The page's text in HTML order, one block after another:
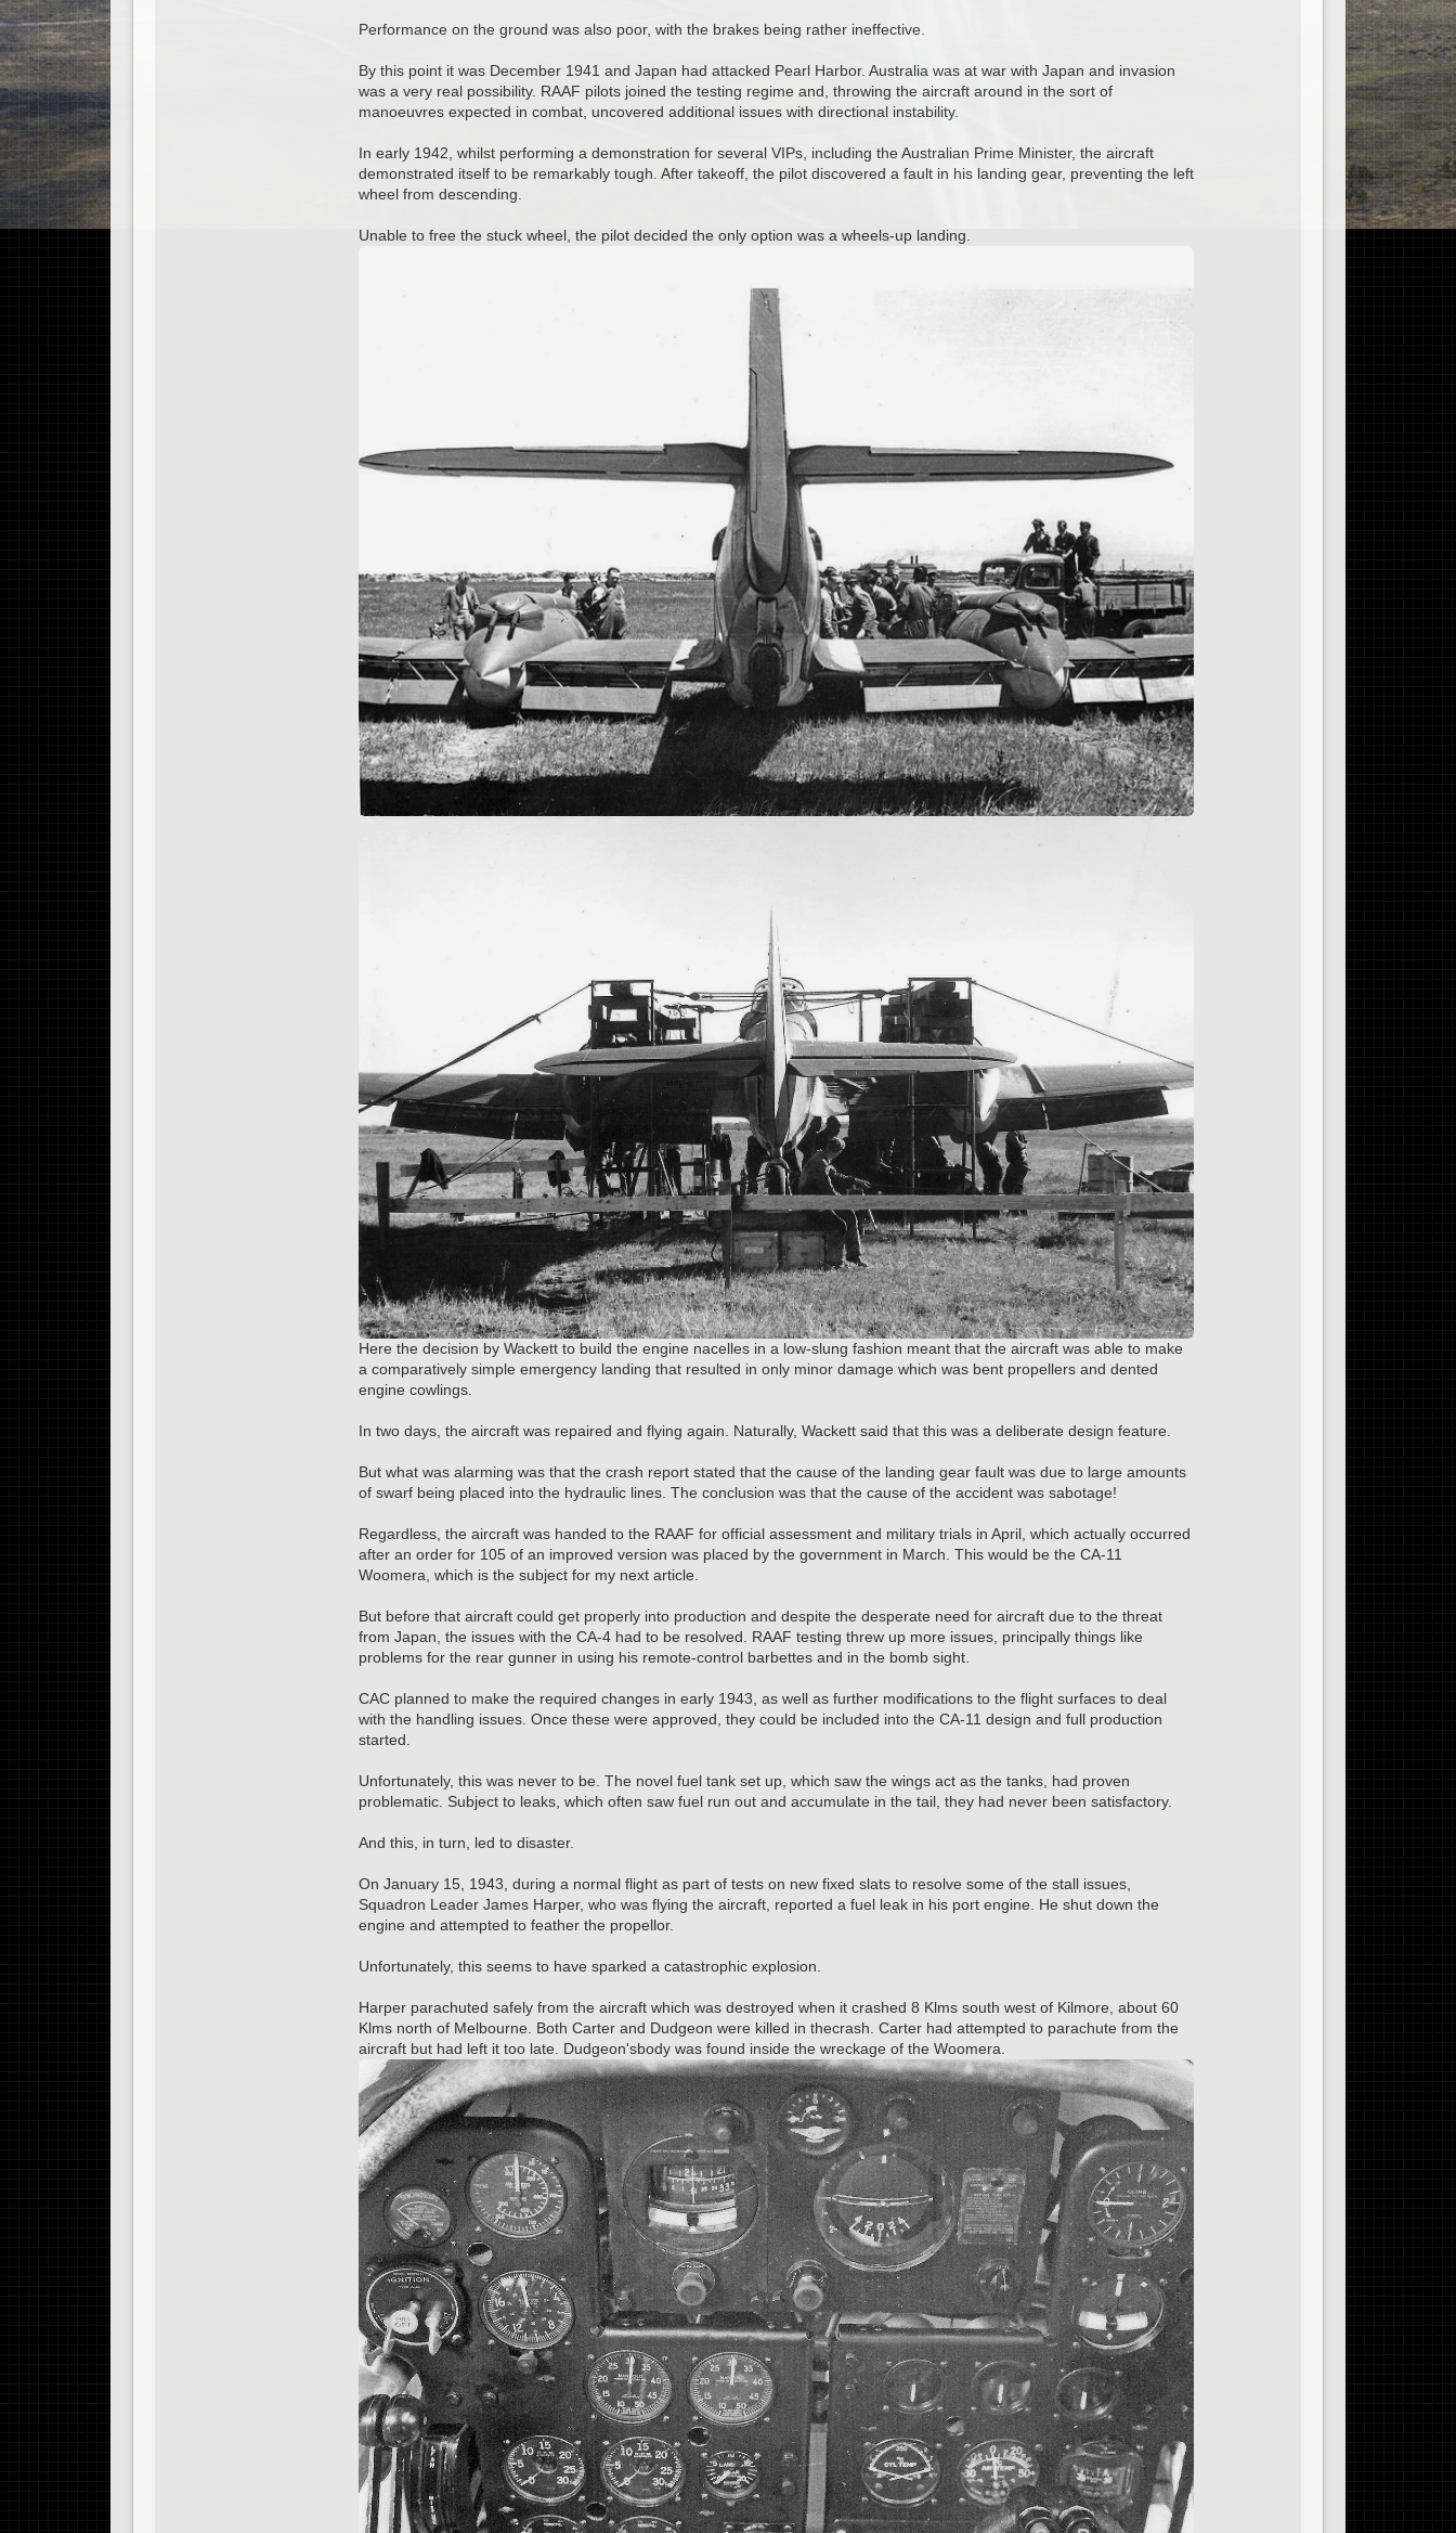
Performance on the ground was also poor, with the brakes being rather ineffective.
By this point it was December 1941 and Japan had attacked Pearl Harbor. Australia was at war with Japan and invasion
was a very real possibility. RAAF pilots joined the testing regime and, throwing the aircraft around in the sort of
manoeuvres expected in combat, uncovered additional issues with directional instability.
In early 1942, whilst performing a demonstration for several VIPs, including the Australian Prime Minister, the aircraft
demonstrated itself to be remarkably tough. After takeoff, the pilot discovered a fault in his landing gear, preventing the left
wheel from descending.
Unable to free the stuck wheel, the pilot decided the only option was a wheels-up landing.
Here the decision by Wackett to build the engine nacelles in a low-slung fashion meant that the aircraft was able to make
a comparatively simple emergency landing that resulted in only minor damage which was bent propellers and dented
engine cowlings.
In two days, the aircraft was repaired and flying again. Naturally, Wackett said that this was a deliberate design feature.
But what was alarming was that the crash report stated that the cause of the landing gear fault was due to large amounts
of swarf being placed into the hydraulic lines. The conclusion was that the cause of the accident was sabotage!
Regardless, the aircraft was handed to the RAAF for official assessment and military trials in April, which actually occurred
after an order for 105 of an improved version was placed by the government in March. This would be the CA-11
Woomera, which is the subject for my next article.
But before that aircraft could get properly into production and despite the desperate need for aircraft due to the threat
from Japan, the issues with the CA-4 had to be resolved. RAAF testing threw up more issues, principally things like
problems for the rear gunner in using his remote-control barbettes and in the bomb sight.
CAC planned to make the required changes in early 1943, as well as further modifications to the flight surfaces to deal
with the handling issues. Once these were approved, they could be included into the CA-11 design and full production
started.
Unfortunately, this was never to be. The novel fuel tank set up, which saw the wings act as the tanks, had proven
problematic. Subject to leaks, which often saw fuel run out and accumulate in the tail, they had never been satisfactory.
And this, in turn, led to disaster.
On January 15, 1943, during a normal flight as part of tests on new fixed slats to resolve some of the stall issues,
Squadron Leader James Harper, who was flying the aircraft, reported a fuel leak in his port engine. He shut down the
engine and attempted to feather the propellor.
Unfortunately, this seems to have sparked a catastrophic explosion.
Harper parachuted safely from the aircraft which was destroyed when it crashed 8 Klms south west of Kilmore, about 60
Klms north of Melbourne. Both Carter and Dudgeon were killed in thecrash. Carter had attempted to parachute from the
aircraft but had left it too late. Dudgeon'sbody was found inside the wreckage of the Woomera.